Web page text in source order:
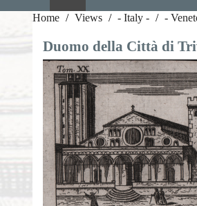
Home Views - Italy - -
Duomo della Città di